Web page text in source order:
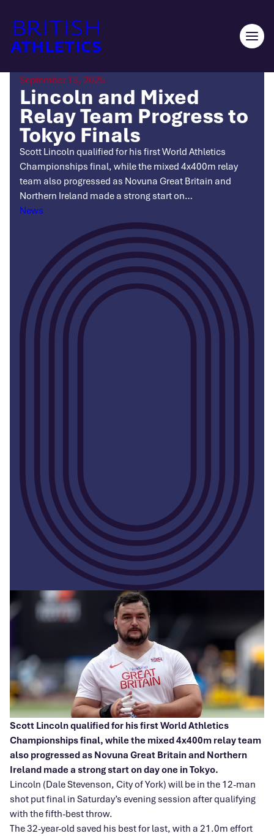
content
Open
September 13, 2025
Lincoln and Mixed
Relay Team Progress to
Tokyo Finals
Scott Lincoln qualified for his first World Athletics
Championships final, while the mixed 4x400m relay
team also progressed as Novuna Great Britain and
Northern Ireland made a strong start on…
Categories
News
Scott Lincoln qualified for his first World Athletics
Championships final, while the mixed 4x400m relay team
also progressed as Novuna Great Britain and Northern
Ireland made a strong start on day one in Tokyo.
Lincoln (Dale Stevenson, City of York) will be in the 12-man
shot put final in Saturday’s evening session after qualifying
with the fifth-best throw.
The 32-year-old saved his best for last, with a 21.0m effort